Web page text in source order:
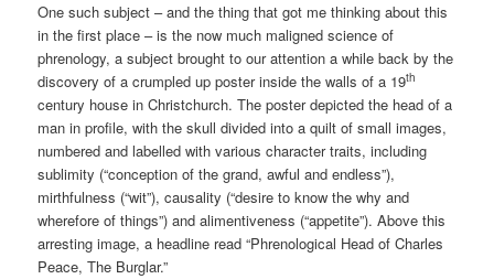
One such subject – and the thing that got me thinking about this
in the first place – is the now much maligned science of
phrenology, a subject brought to our attention a while back by the
discovery of a crumpled up poster inside the walls of a 19th
century house in Christchurch. The poster depicted the head of a
man in profile, with the skull divided into a quilt of small images,
numbered and labelled with various character traits, including
sublimity (“conception of the grand, awful and endless”),
mirthfulness (“wit”), causality (“desire to know the why and
wherefore of things”) and alimentiveness (“appetite”). Above this
arresting image, a headline read “Phrenological Head of Charles
Peace, The Burglar.”